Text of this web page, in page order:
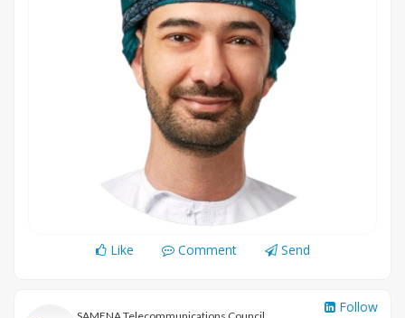
Like Comment Send
Follow